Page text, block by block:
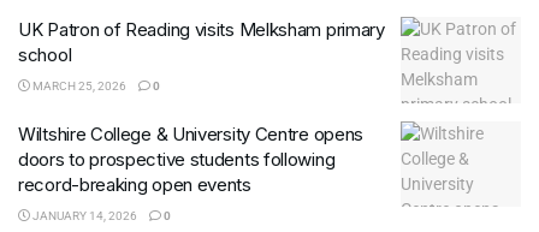
UK Patron of Reading visits Melksham primary
school
MARCH 25, 2026 0
Wiltshire College & University Centre opens
doors to prospective students following
record-breaking open events
JANUARY 14, 2026 0